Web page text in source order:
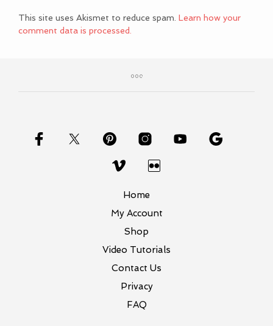
This site uses Akismet to reduce spam. Learn how your
comment data is processed.
Home
My Account
Shop
Video Tutorials
Contact Us
Privacy
FAQ